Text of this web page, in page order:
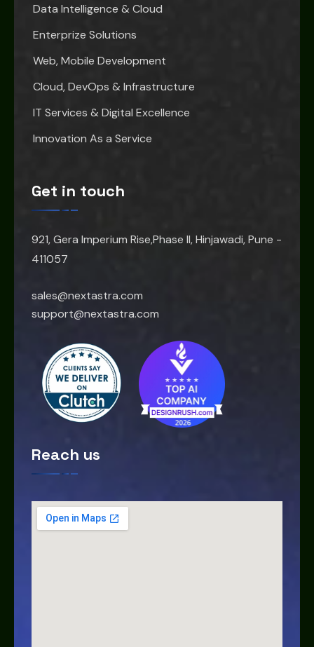
Data Intelligence & Cloud
Enterprize Solutions
Web, Mobile Development
Cloud, DevOps & Infrastructure
IT Services & Digital Excellence
Innovation As a Service
Get in touch
921, Gera Imperium Rise,Phase II, Hinjawadi, Pune -
411057
sales@nextastra.com
support@nextastra.com
Reach us